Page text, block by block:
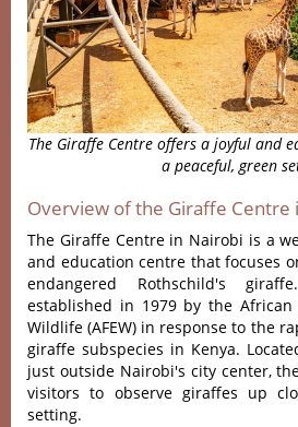
The Giraffe Centre offers a joyful and
a peaceful, green
Overview of the Giraffe Centre
The Giraffe Centre in Nairobi is a
and education centre that focuses
endangered Rothschild's
established in 1979 by the African
Wildlife (AFEW) in response to the
giraffe subspecies in Kenya.
just outside Nairobi's city center,
visitors to observe giraffes up
setting.